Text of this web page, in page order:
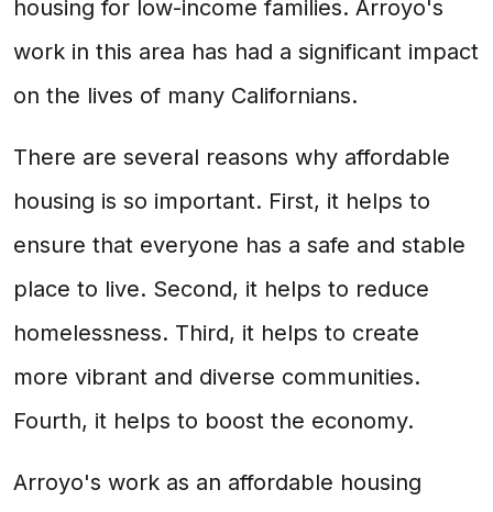
housing for low-income families. Arroyo's
work in this area has had a significant impact
on the lives of many Californians.
There are several reasons why affordable
housing is so important. First, it helps to
ensure that everyone has a safe and stable
place to live. Second, it helps to reduce
homelessness. Third, it helps to create
more vibrant and diverse communities.
Fourth, it helps to boost the economy.
Arroyo's work as an affordable housing